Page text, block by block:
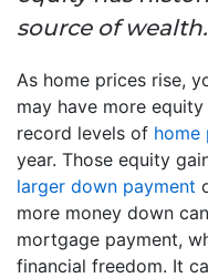
source of
As home prices rise,
may have more
record levels of home
year. Those equity
larger down payment
more money down
mortgage payment,
financial freedom. It